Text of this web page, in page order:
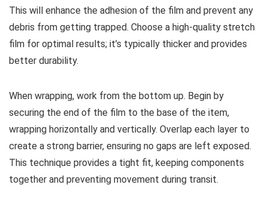
This will enhance the adhesion of the film and prevent any
debris from getting trapped. Choose a high-quality stretch
film for optimal results; it’s typically thicker and provides
better durability.
When wrapping, work from the bottom up. Begin by
securing the end of the film to the base of the item,
wrapping horizontally and vertically. Overlap each layer to
create a strong barrier, ensuring no gaps are left exposed.
This technique provides a tight fit, keeping components
together and preventing movement during transit.